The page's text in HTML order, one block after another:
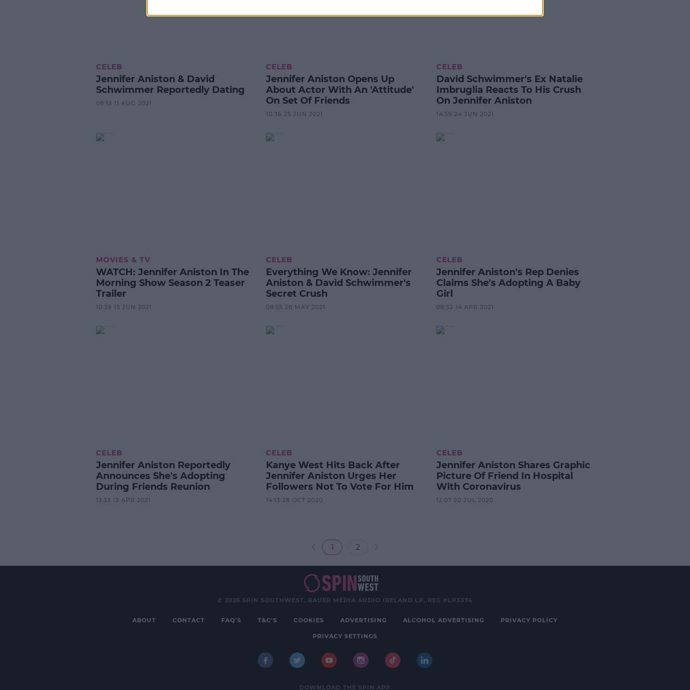
CELEB
Jennifer Aniston & David
Schwimmer Reportedly Dating
08:13 11 AUG 2021
CELEB
Jennifer Aniston Opens Up
About Actor With An 'Attitude'
On Set Of Friends
10:36 25 JUN 2021
CELEB
David Schwimmer's Ex Natalie
Imbruglia Reacts To His Crush
On Jennifer Aniston
14:59 24 JUN 2021
MOVIES & TV
WATCH: Jennifer Aniston In The
Morning Show Season 2 Teaser
Trailer
10:39 15 JUN 2021
CELEB
Everything We Know: Jennifer
Aniston & David Schwimmer's
Secret Crush
08:55 28 MAY 2021
CELEB
Jennifer Aniston's Rep Denies
Claims She's Adopting A Baby
Girl
08:52 14 APR 2021
CELEB
Jennifer Aniston Reportedly
Announces She's Adopting
During Friends Reunion
12:33 13 APR 2021
CELEB
Kanye West Hits Back After
Jennifer Aniston Urges Her
Followers Not To Vote For Him
14:13 28 OCT 2020
CELEB
Jennifer Aniston Shares Graphic
Picture Of Friend In Hospital
With Coronavirus
12:07 20 JUL 2020
1 2
© 2026 SPIN SOUTHWEST, BAUER MEDIA AUDIO IRELAND LP, REG #LP3374
ABOUT CONTACT FAQ'S T&C'S COOKIES ADVERTISING ALCOHOL ADVERTISING PRIVACY POLICY
PRIVACY SETTINGS
DOWNLOAD THE SPIN APP